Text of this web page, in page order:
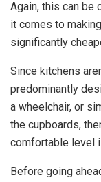
Again, this can be
it comes to
significantly
Since kitchens
predominantly
a wheelchair, or
the cupboards,
comfortable level
Before going